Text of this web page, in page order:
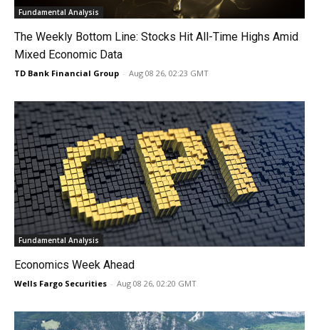
Fundamental Analysis
The Weekly Bottom Line: Stocks Hit All-Time Highs Amid
Mixed Economic Data
TD Bank Financial Group - Aug 08 26, 02:23 GMT
Fundamental Analysis
Economics Week Ahead
Wells Fargo Securities - Aug 08 26, 02:20 GMT